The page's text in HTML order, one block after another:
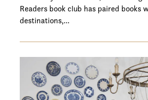
Readers book club has paired books
destinations,…